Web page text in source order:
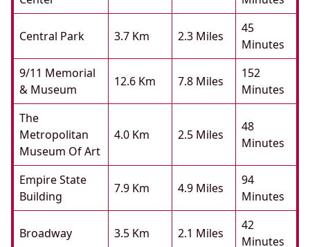
Central Park 3.7 Km 2.3 Miles
45
Minutes
9/11 Memorial
& Museum
12.6 Km 7.8 Miles
152
Minutes
The
Metropolitan
Museum Of Art
4.0 Km 2.5 Miles
48
Minutes
Empire State
Building
7.9 Km 4.9 Miles
94
Minutes
Broadway 3.5 Km 2.1 Miles
42
Minutes